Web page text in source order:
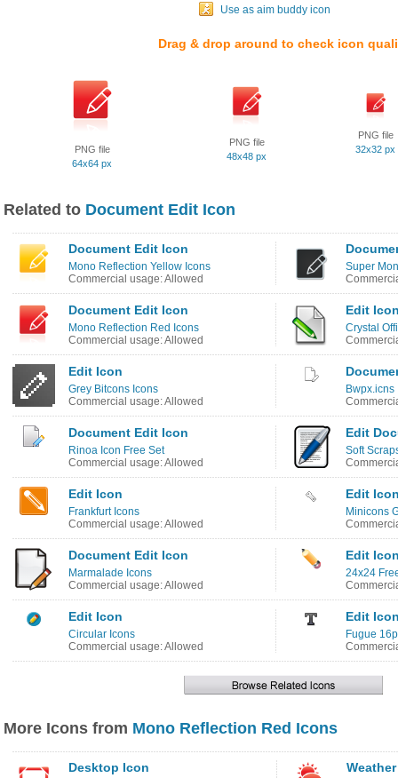
Use as aim buddy icon
Drag & drop around to check icon
PNG file
64x64 px
PNG file
48x48 px
PNG file
32x32 px
Related to Document Edit Icon
Document Edit Icon
Mono Reflection Yellow Icons
Commercial usage: Allowed
Super
Document Edit Icon
Mono Reflection Red Icons
Commercial usage: Allowed
Edit
Crystal
Edit Icon
Grey Bitcons Icons
Commercial usage: Allowed
Bwpx.icns
Document Edit Icon
Rinoa Icon Free Set
Commercial usage: Allowed
Edit
Soft
Edit Icon
Frankfurt Icons
Commercial usage: Allowed
Edit
Minicons
Document Edit Icon
Marmalade Icons
Commercial usage: Allowed
Edit
24x24
Edit Icon
Circular Icons
Commercial usage: Allowed
Edit
Fugue
More Icons from Mono Reflection Red Icons
Desktop Icon